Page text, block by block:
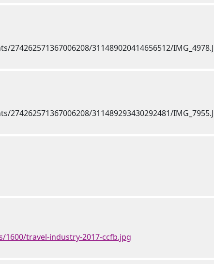
travel-industry-2017-ccfb.jpg